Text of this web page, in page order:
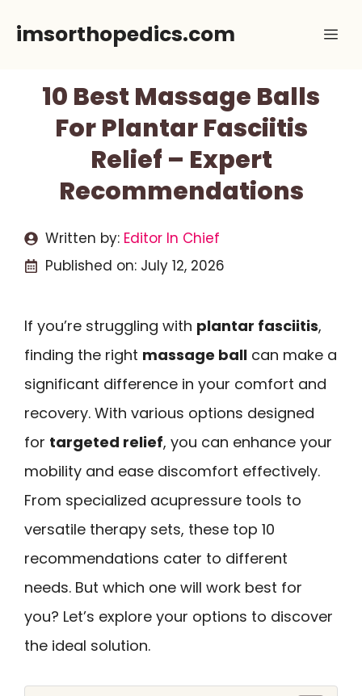
imsorthopedics.com
10 Best Massage Balls
For Plantar Fasciitis
Relief – Expert
Recommendations
Written by: Editor In Chief
Published on: July 12, 2026
If you’re struggling with plantar fasciitis,
finding the right massage ball can make a
significant difference in your comfort and
recovery. With various options designed
for targeted relief, you can enhance your
mobility and ease discomfort effectively.
From specialized acupressure tools to
versatile therapy sets, these top 10
recommendations cater to different
needs. But which one will work best for
you? Let’s explore your options to discover
the ideal solution.